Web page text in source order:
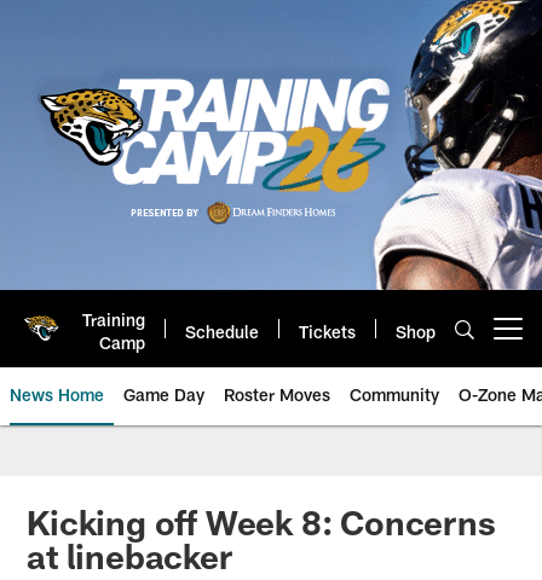
Training
Camp
Schedule Tickets Shop
News Home Game Day Roster Moves Community O-Zone
Jaguars News | Jacksonville
Kicking off Week 8: Concerns
at linebacker